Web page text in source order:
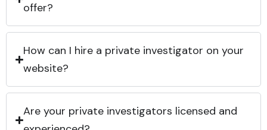
offer?
How can I hire a private investigator on your
website?
Are your private investigators licensed and